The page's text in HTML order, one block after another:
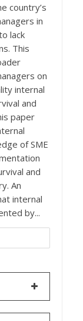
country’s
in
lack
This
on
internal
and
paper
of SME
and
An
internal
by...